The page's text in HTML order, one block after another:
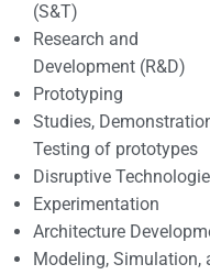
(S&T)
Research and
Development (R&D)
Prototyping
Studies,
Testing of prototypes
Disruptive
Experimentation
Architecture
Modeling, Simulation,